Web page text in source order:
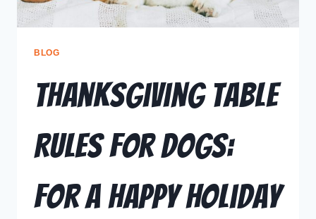
BLOG
Thanksgiving Table
Rules for Dogs:
For a Happy Holiday